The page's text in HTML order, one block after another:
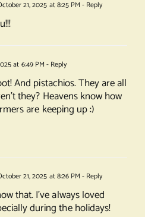
21, 2025 at 8:25 PM - Reply
at 6:49 PM - Reply
And pistachios. They are all
they? Heavens know how
are keeping up :)
21, 2025 at 8:26 PM - Reply
that. I’ve always loved
during the holidays!